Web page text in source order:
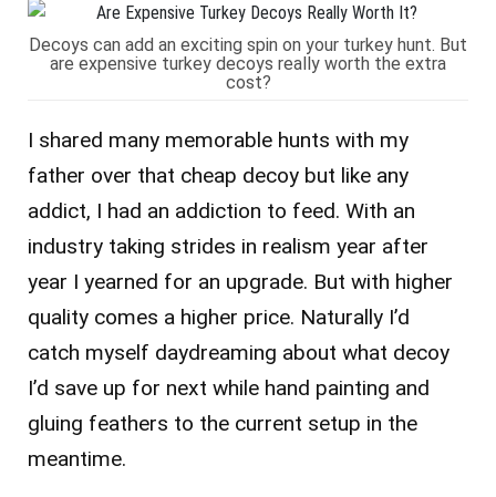
Decoys can add an exciting spin on your turkey hunt. But
are expensive turkey decoys really worth the extra
cost?
I shared many memorable hunts with my
father over that cheap decoy but like any
addict, I had an addiction to feed. With an
industry taking strides in realism year after
year I yearned for an upgrade. But with higher
quality comes a higher price. Naturally I’d
catch myself daydreaming about what decoy
I’d save up for next while hand painting and
gluing feathers to the current setup in the
meantime.